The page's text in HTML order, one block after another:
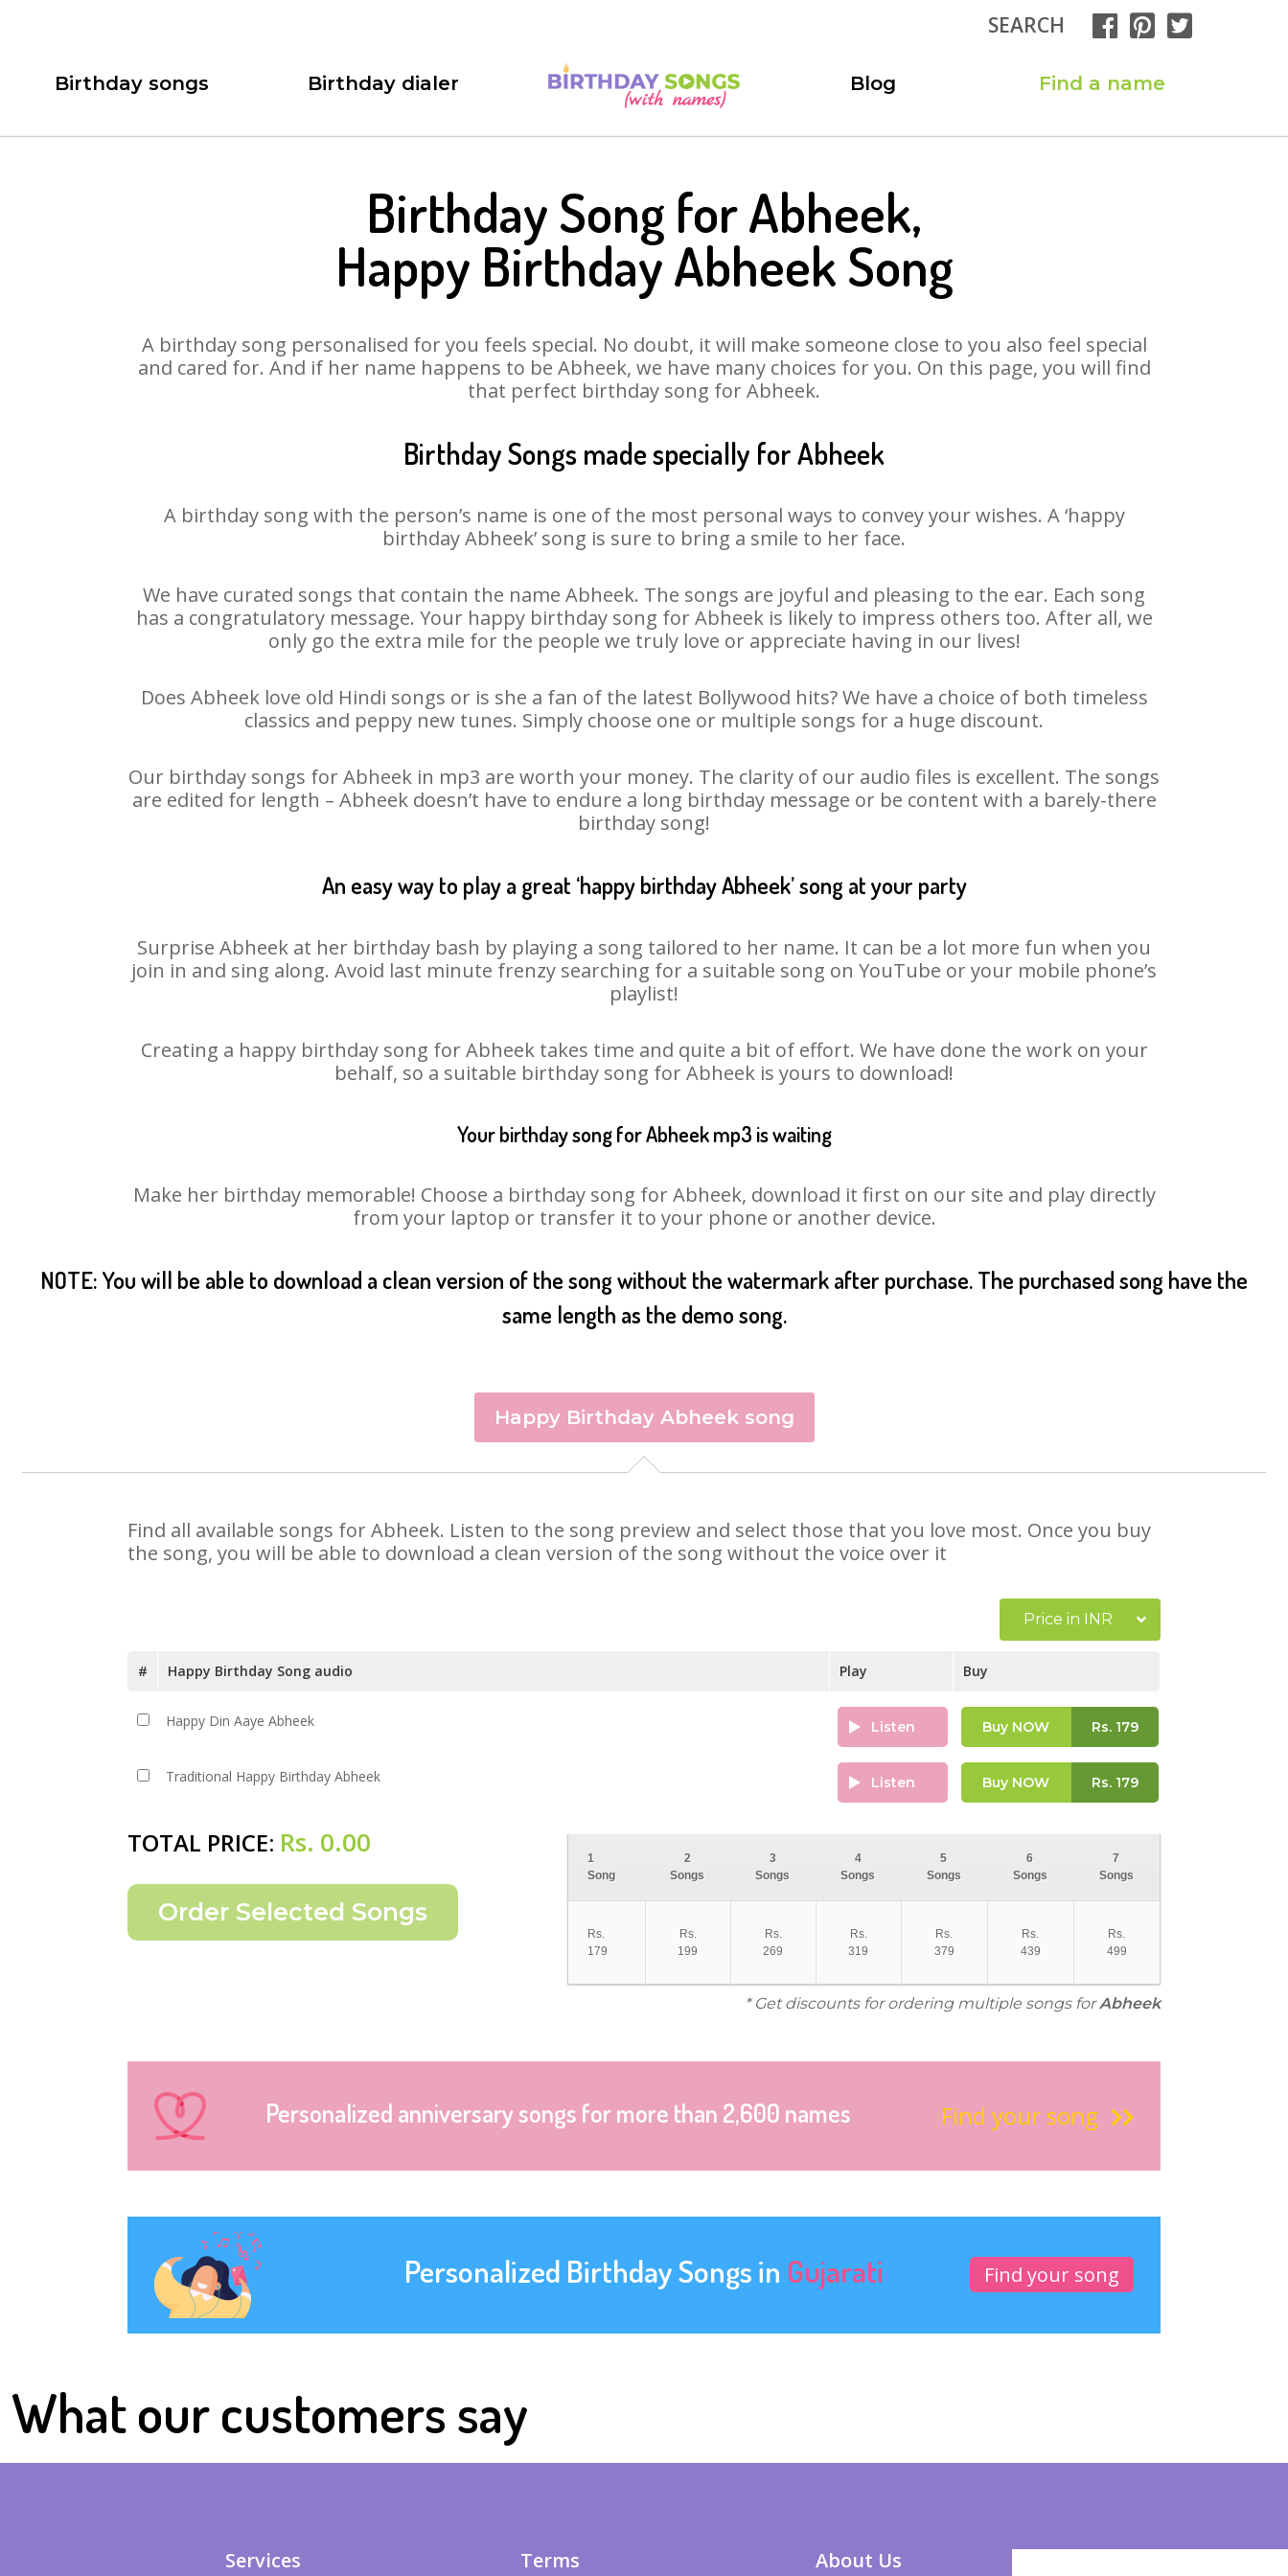
SEARCH
Birthday songs Birthday dialer Blog Find a name
Birthday Song for Abheek,
Happy Birthday Abheek Song
A birthday song personalised for you feels special. No doubt, it will make someone close to you also feel special
and cared for. And if her name happens to be Abheek, we have many choices for you. On this page, you will find
that perfect birthday song for Abheek.
Birthday Songs made specially for Abheek
A birthday song with the person’s name is one of the most personal ways to convey your wishes. A ‘happy
birthday Abheek’ song is sure to bring a smile to her face.
We have curated songs that contain the name Abheek. The songs are joyful and pleasing to the ear. Each song
has a congratulatory message. Your happy birthday song for Abheek is likely to impress others too. After all, we
only go the extra mile for the people we truly love or appreciate having in our lives!
Does Abheek love old Hindi songs or is she a fan of the latest Bollywood hits? We have a choice of both timeless
classics and peppy new tunes. Simply choose one or multiple songs for a huge discount.
Our birthday songs for Abheek in mp3 are worth your money. The clarity of our audio files is excellent. The songs
are edited for length – Abheek doesn’t have to endure a long birthday message or be content with a barely-there
birthday song!
An easy way to play a great ‘happy birthday Abheek’ song at your party
Surprise Abheek at her birthday bash by playing a song tailored to her name. It can be a lot more fun when you
join in and sing along. Avoid last minute frenzy searching for a suitable song on YouTube or your mobile phone’s
playlist!
Creating a happy birthday song for Abheek takes time and quite a bit of effort. We have done the work on your
behalf, so a suitable birthday song for Abheek is yours to download!
Your birthday song for Abheek mp3 is waiting
Make her birthday memorable! Choose a birthday song for Abheek, download it first on our site and play directly
from your laptop or transfer it to your phone or another device.
NOTE: You will be able to download a clean version of the song without the watermark after purchase. The purchased song have the
same length as the demo song.
Happy Birthday Abheek song
Find all available songs for Abheek. Listen to the song preview and select those that you love most. Once you buy
the song, you will be able to download a clean version of the song without the voice over it
Price in INR
# Happy Birthday Song audio Play Buy
Happy Din Aaye Abheek Listen Buy NOW Rs.179
Traditional Happy Birthday Abheek Listen Buy NOW Rs.179
TOTAL PRICE: Rs. 0.00
1
Song
2
Songs
3
Songs
4
Songs
5
Songs
6
Songs
7
Songs
Rs.
179
Rs.
199
Rs.
269
Rs.
319
Rs.
379
Rs.
439
Rs.
499
* Get discounts for ordering multiple songs forAbheek
Personalized anniversary songs for more than 2,600 names Find your song
Personalized Birthday Songs in Gujarati Find your song
What our customers say
Services Terms About Us